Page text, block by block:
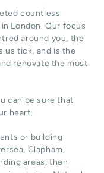
countless
London. Our focus
around you, the
us tick, and is the
renovate the most
can be sure that
heart.
or building
Clapham,
areas, then